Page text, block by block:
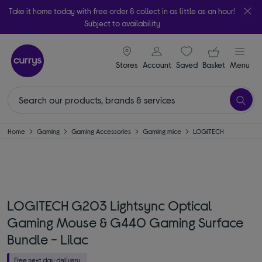
Take it home today with free order & collect in as little as an hour!
Subject to availability
Stores
signin icon
Account Saveditems
Your
Basket Menu
Home Gaming Gaming Accessories Gaming mice LOGITECH
LOGITECH G203 Lightsync Optical
Gaming Mouse & G440 Gaming Surface
Bundle - Lilac